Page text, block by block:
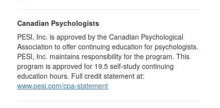
Canadian Psychologists
PESI, Inc. is approved by the Canadian Psychological
Association to offer continuing education for psychologists.
PESI, Inc. maintains responsibility for the program. This
program is approved for 19.5 self-study continuing
education hours. Full credit statement at:
www.pesi.com/cpa-statement